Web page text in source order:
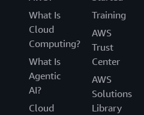
What Is
Cloud
Computing?
What Is
Agentic
AI?
Cloud
Training
AWS
Trust
Center
AWS
Solutions
Library